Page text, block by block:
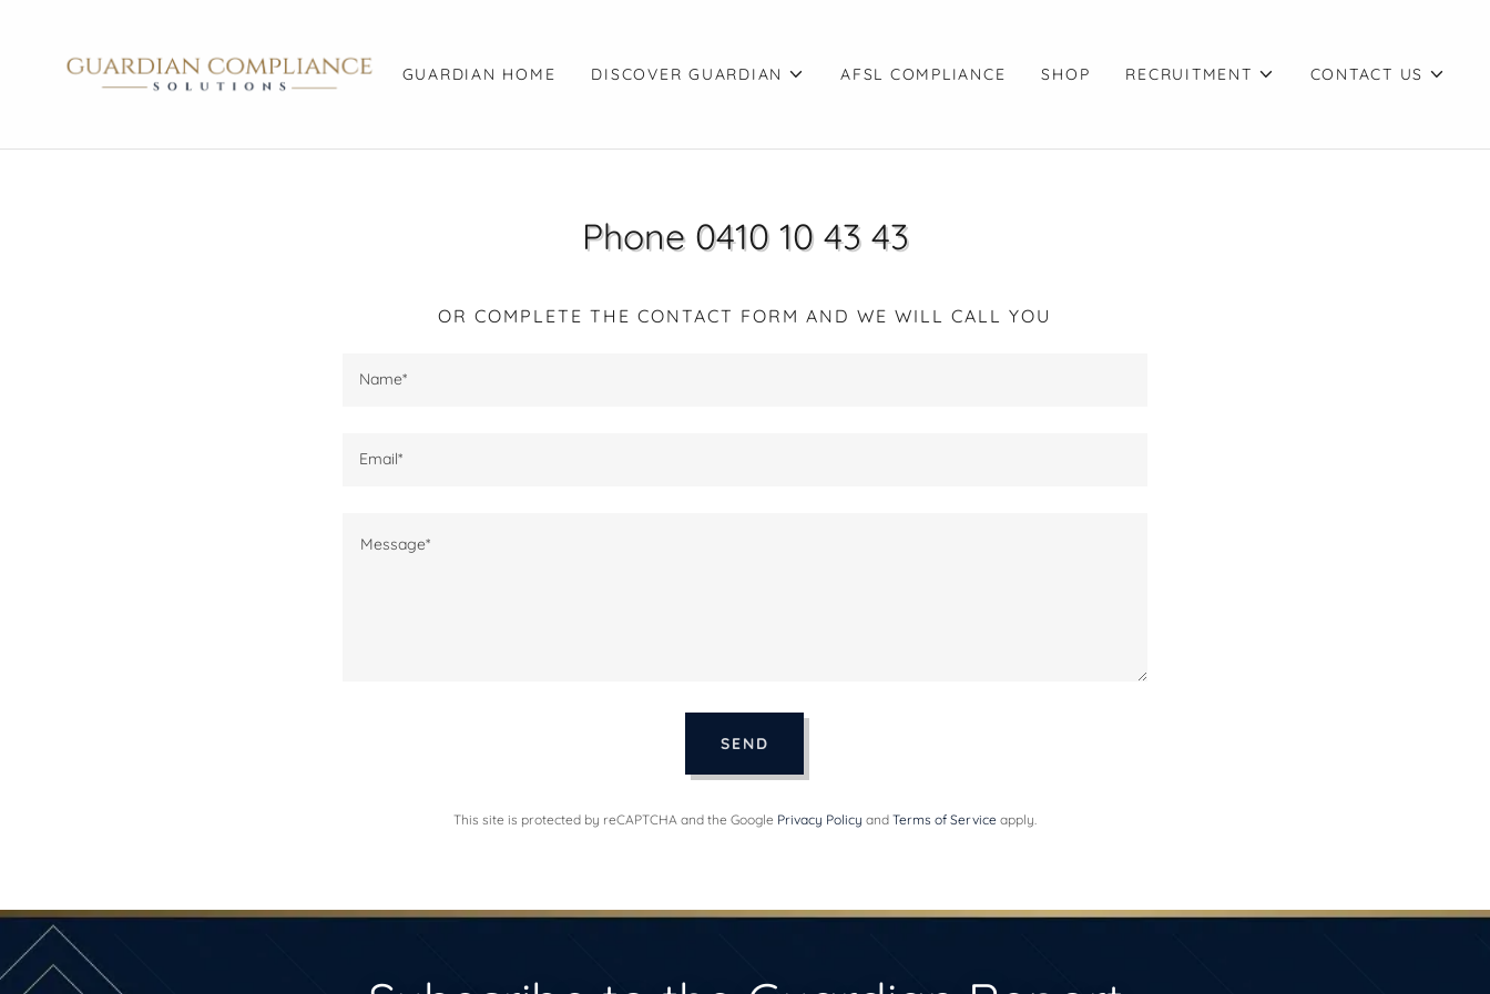
GUARDIAN HOME DISCOVER GUARDIAN AFSL COMPLIANCE SHOP RECRUITMENT CONTACT US
Phone 0410 10 43 43
OR COMPLETE THE CONTACT FORM AND WE WILL CALL YOU
Name*
Email*
SEND
This site is protected by reCAPTCHA and the Google Privacy Policy and Terms of Serviceapply.